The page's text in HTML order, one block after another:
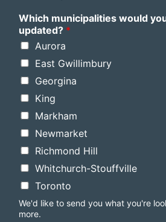
Which municipalities would
updated? *
Aurora
East Gwillimbury
Georgina
King
Markham
Newmarket
Richmond Hill
Whitchurch-Stouffville
Toronto
We'd like to send you what you're
more.